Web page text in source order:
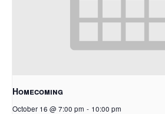
Homecoming
October 16 @ 7:00 pm - 10:00 pm